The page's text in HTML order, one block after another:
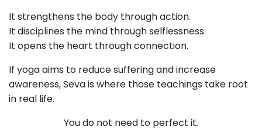
It strengthens the body through action.
It disciplines the mind through selflessness.
It opens the heart through connection.
If yoga aims to reduce suffering and increase
awareness, Seva is where those teachings take root
in real life.
You do not need to perfect it.